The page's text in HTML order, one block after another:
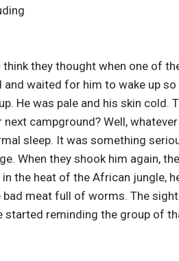
they thought when one of
waited for him to wake up
He was pale and his skin cold.
campground? Well,
sleep. It was something
When they shook him again,
the heat of the African jungle,
bad meat full of worms. The
started reminding the group of